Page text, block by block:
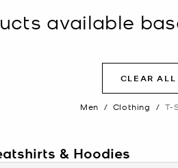
available
CLEAR ALL
Men / Clothing / T-
& Hoodies